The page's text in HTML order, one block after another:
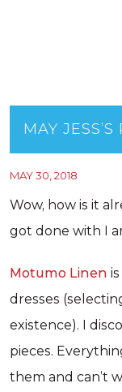
MAY JESS’S
MAY 30, 2018
Wow, how is it
got done with I
Motumo Linen
dresses
existence). I
pieces.
them and can’t